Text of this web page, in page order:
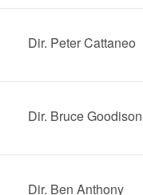
Dir. Peter Cattaneo
Dir. Bruce Goodison
Dir. Ben Anthony